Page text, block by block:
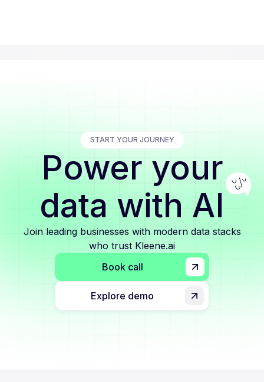
START YOUR JOURNEY
Power your
data with AI
Join leading businesses with modern data stacks
who trust Kleene.ai
Book call
Explore demo